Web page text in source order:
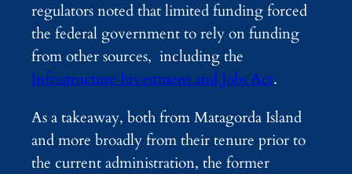
regulators noted that limited funding forced
the federal government to rely on funding
from other sources, including the
Infrastructure Investment and Jobs Act.
As a takeaway, both from Matagorda Island
and more broadly from their tenure prior to
the current administration, the former